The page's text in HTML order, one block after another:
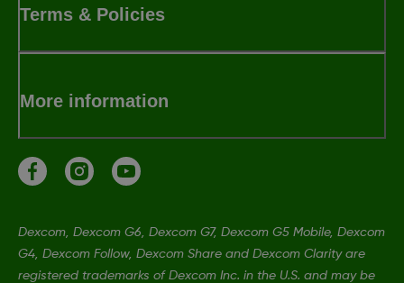
Terms & Policies
More information
Dexcom, Dexcom G6, Dexcom G7, Dexcom G5 Mobile, Dexcom
G4, Dexcom Follow, Dexcom Share and Dexcom Clarity are
registered trademarks of Dexcom Inc. in the U.S. and may be